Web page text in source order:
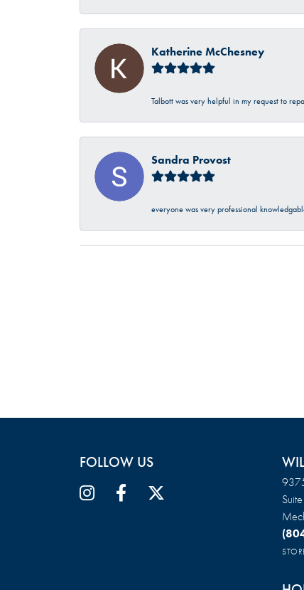
Katherine McChesney
Talbott was very helpful in my request to
Sandra Provost
everyone was very professional
FOLLOW US